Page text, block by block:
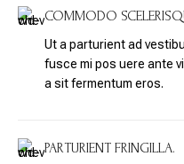
COMMODO
Ut a parturient ad
fusce mi pos uere ante
a sit fermentum eros.
PARTURIENT FRINGILLA.